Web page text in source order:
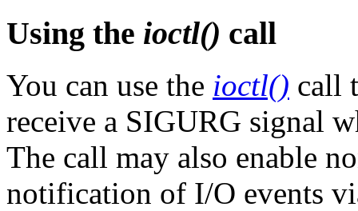
Using the ioctl() call
You can use the ioctl() call
receive a SIGURG signal
The call may also enable
notification of I/O events